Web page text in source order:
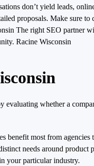
don’t yield leads,
proposals. Make sure
The right SEO
Racine Wisconsin
whether a
benefit most from
needs around product
your particular industry.